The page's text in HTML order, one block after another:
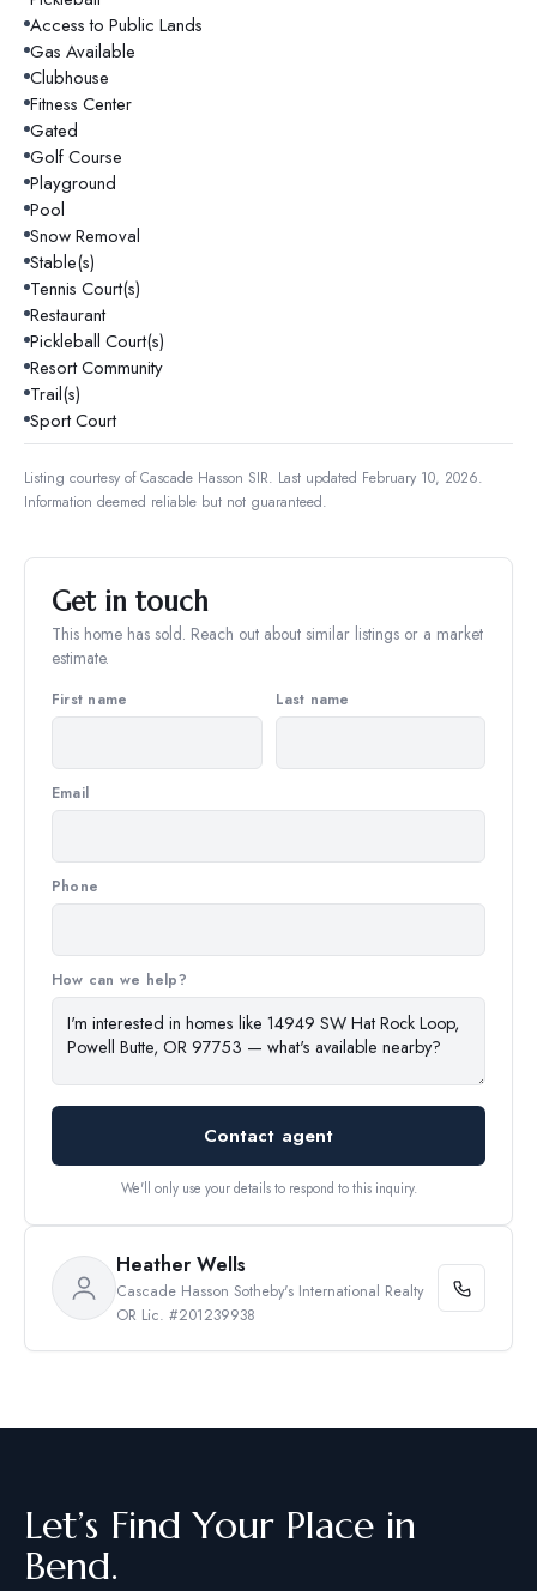
Access to Public Lands
Gas Available
Clubhouse
Fitness Center
Gated
Golf Course
Playground
Pool
Snow Removal
Stable(s)
Tennis Court(s)
Restaurant
Pickleball Court(s)
Resort Community
Trail(s)
Sport Court
Listing courtesy ofCascade Hasson SIR. Last updated February 10, 2026.
Information deemed reliable but not guaranteed.
Get in touch
This home has sold. Reach out about similar listings or a market
estimate.
First name Last name
Email
Phone
How can we help?
Contact agent
We'll only use your details to respond to this inquiry.
Heather Wells
Cascade Hasson Sotheby's International Realty
OR Lic. #201239938
Let’s Find Your Place in
Bend.